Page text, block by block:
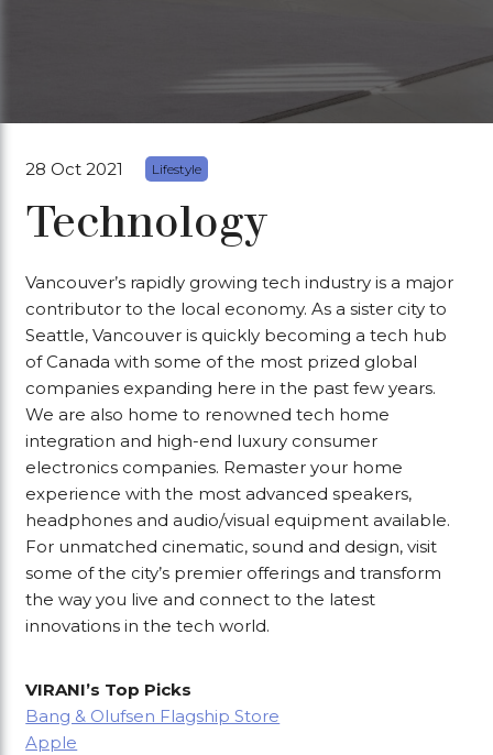
28 Oct 2021 Lifestyle
Technology
Vancouver’s rapidly growing tech industry is a major
contributor to the local economy. As a sister city to
Seattle, Vancouver is quickly becoming a tech hub
of Canada with some of the most prized global
companies expanding here in the past few years.
We are also home to renowned tech home
integration and high-end luxury consumer
electronics companies. Remaster your home
experience with the most advanced speakers,
headphones and audio/visual equipment available.
For unmatched cinematic, sound and design, visit
some of the city’s premier offerings and transform
the way you live and connect to the latest
innovations in the tech world.
VIRANI’s Top Picks
Bang & Olufsen Flagship Store
Apple